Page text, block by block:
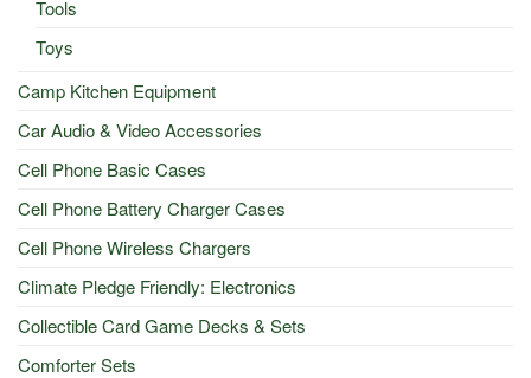
Tools
Toys
Camp Kitchen Equipment
Car Audio & Video Accessories
Cell Phone Basic Cases
Cell Phone Battery Charger Cases
Cell Phone Wireless Chargers
Climate Pledge Friendly: Electronics
Collectible Card Game Decks & Sets
Comforter Sets